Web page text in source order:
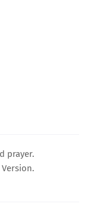
prayer.